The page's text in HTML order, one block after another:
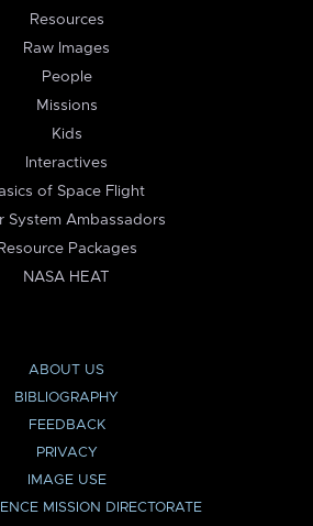
Resources
Raw Images
People
Missions
Kids
Interactives
of Space Flight
System Ambassadors
Resource Packages
NASA HEAT
ABOUT US
BIBLIOGRAPHY
FEEDBACK
PRIVACY
IMAGE USE
MISSION DIRECTORATE